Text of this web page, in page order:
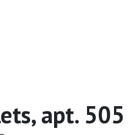
apt. 505